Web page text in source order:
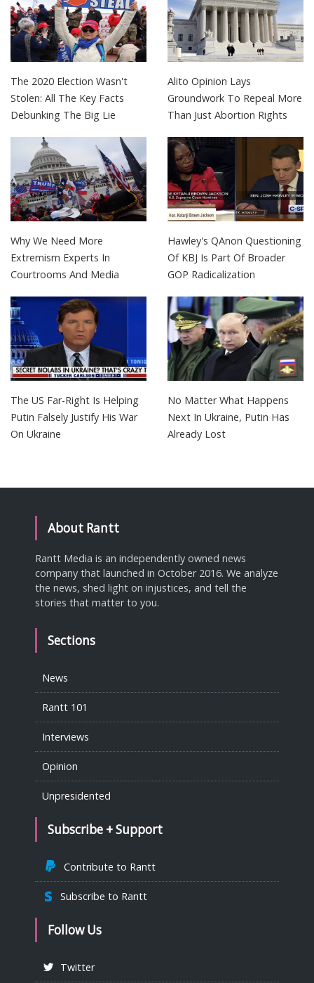
The 2020 Election Wasn't
Stolen: All The Key Facts
Debunking The Big Lie
Alito Opinion Lays
Groundwork To Repeal More
Than Just Abortion Rights
Why We Need More
Extremism Experts In
Courtrooms And Media
Hawley's QAnon Questioning
Of KBJ Is Part Of Broader
GOP Radicalization
The US Far-Right Is Helping
Putin Falsely Justify His War
On Ukraine
No Matter What Happens
Next In Ukraine, Putin Has
Already Lost
About Rantt
Rantt Media is an independently owned news
company that launched in October 2016. We analyze
the news, shed light on injustices, and tell the
stories that matter to you.
Sections
News
Rantt 101
Interviews
Opinion
Unpresidented
Subscribe + Support
Contribute to Rantt
Subscribe to Rantt
Follow Us
Twitter